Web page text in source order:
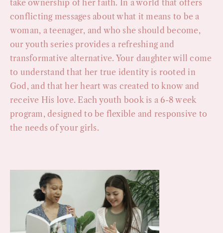
take ownership of her faith. In a world that offers
conflicting messages about what it means to be a
woman, a teenager, and who she should become,
our youth series provides a refreshing and
transformative alternative. Your daughter will come
to understand that her true identity is rooted in
God, and that her heart was created to know and
receive His love. Each youth book is a 6-8 week
program, designed to be flexible and responsive to
the needs of your girls.